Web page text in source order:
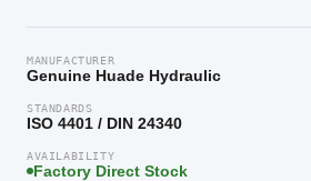
MANUFACTURER
Genuine Huade Hydraulic
STANDARDS
ISO 4401 / DIN 24340
AVAILABILITY
Factory Direct Stock